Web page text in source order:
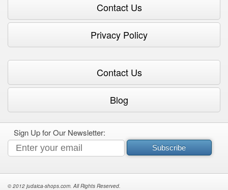
Contact Us
Privacy Policy
Contact Us
Blog
Sign Up for Our Newsletter:
Subscribe
© 2012 judaica-shops.com. All Rights Reserved.